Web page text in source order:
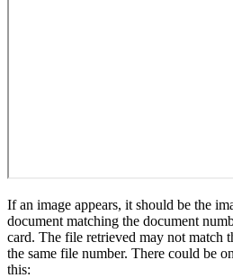
If an image appears, it should be the
document matching the document
card. The file retrieved may not match
the same file number. There could be
this: